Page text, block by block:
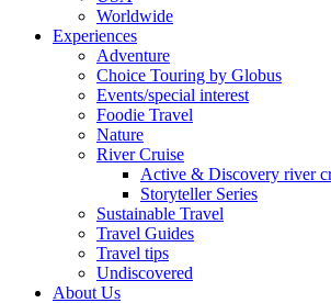
Worldwide
Experiences
Adventure
Choice Touring by Globus
Events/special interest
Foodie Travel
Nature
River Cruise
Active & Discovery river
Storyteller Series
Sustainable Travel
Travel Guides
Travel tips
Undiscovered
About Us